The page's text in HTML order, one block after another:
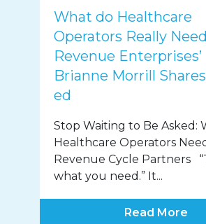
What do Healthcare
Operators Really
Revenue Enterprises’
Brianne Morrill
ed
Stop Waiting to Be Asked:
Healthcare Operators
Revenue Cycle Partners
what you need.” It...
Read More